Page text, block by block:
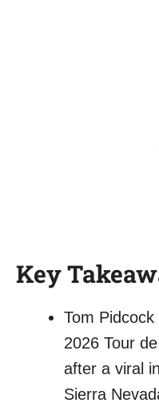
Key
Tom
2026 Tour
after a viral
Sierra